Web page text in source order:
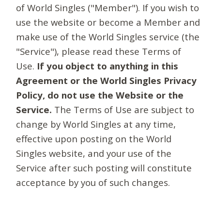
of World Singles ("Member"). If you wish to
use the website or become a Member and
make use of the World Singles service (the
"Service"), please read these Terms of
Use. If you object to anything in this
Agreement or the World Singles Privacy
Policy, do not use the Website or the
Service. The Terms of Use are subject to
change by World Singles at any time,
effective upon posting on the World
Singles website, and your use of the
Service after such posting will constitute
acceptance by you of such changes.